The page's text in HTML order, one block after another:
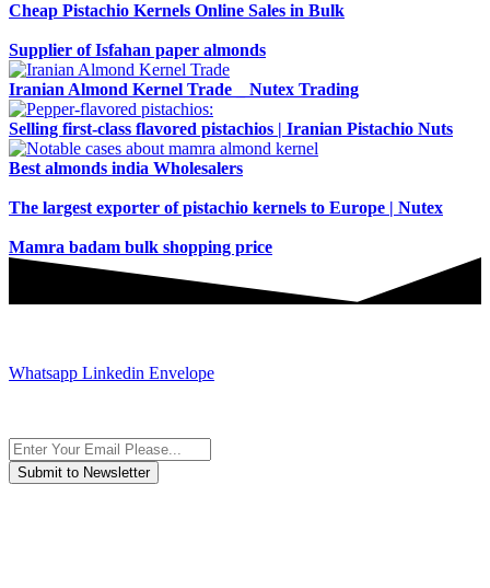
Cheap Pistachio Kernels Online Sales in Bulk
Supplier of Isfahan paper almonds
Iranian Almond Kernel Trade _ Nutex Trading
Selling first-class flavored pistachios | Iranian Pistachio Nuts
Best almonds india Wholesalers
The largest exporter of pistachio kernels to Europe | Nutex
Mamra badam bulk shopping price
Whatsapp Linkedin Envelope